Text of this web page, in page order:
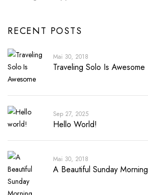
RECENT POSTS
Mai 30, 2018
Traveling Solo Is Awesome
Sep 27, 2025
Hello World!
Mai 30, 2018
A Beautiful Sunday Morning